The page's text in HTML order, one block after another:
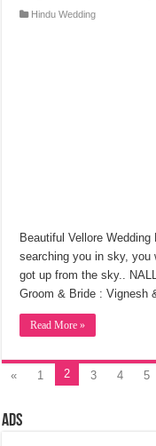
Hindu Wedding
Beautiful Vellore
searching you in sky, you
got up from the sky..
Groom & Bride : Vignesh
Read More »
« 1 2 3 4 5
Ads